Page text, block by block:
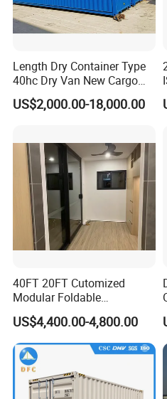
Length Dry Container Type
40hc Dry Van New Cargo
Shipping Container for Sale
US$2,000.00-18,000.00
40FT 20FT Cutomized
Modular Foldable
Expandable Prefabricated
Prefab Movable Home
House Villa Labor Camp
Site Office Dormitory
Housing Toilet Container
US$4,400.00-4,800.00